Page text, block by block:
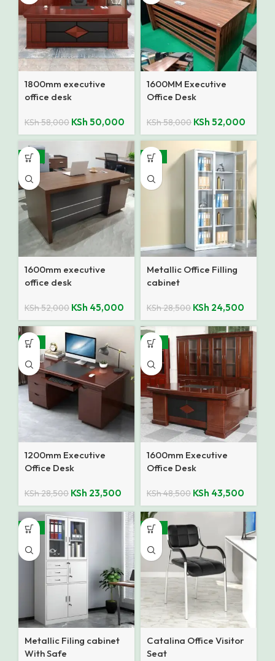
1800mm executive
office desk
KSh58,000 KSh 50,000
1600MM Executive
Office Desk
KSh58,000 KSh 52,000
-13%
1600mm executive
office desk
KSh52,000 KSh 45,000
-14%
Metallic Office Filling
cabinet
KSh28,500 KSh 24,500
-18%
1200mm Executive
Office Desk
KSh28,500 KSh 23,500
-10%
1600mm Executive
Office Desk
KSh48,500 KSh 43,500
-12%
Metallic Filing cabinet
With Safe
-27%
Catalina Office Visitor
Seat